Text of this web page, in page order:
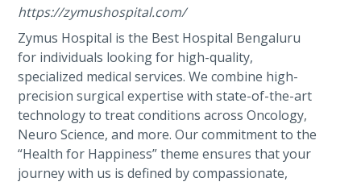
https://zymushospital.com/
Zymus Hospital is the Best Hospital Bengaluru
for individuals looking for high-quality,
specialized medical services. We combine high-
precision surgical expertise with state-of-the-art
technology to treat conditions across Oncology,
Neuro Science, and more. Our commitment to the
“Health for Happiness” theme ensures that your
journey with us is defined by compassionate,